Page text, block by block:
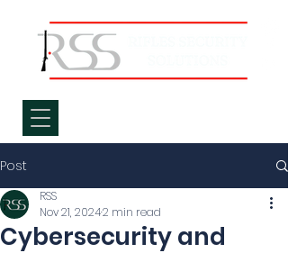
Post
Cybersecurity and
RSS
Nov 21, 20242 min read